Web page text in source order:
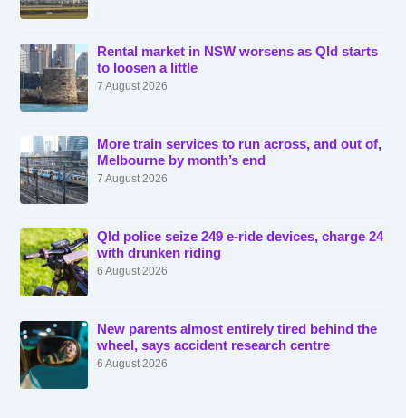
Rental market in NSW worsens as Qld starts
to loosen a little
7 August 2026
More train services to run across, and out of,
Melbourne by month’s end
7 August 2026
Qld police seize 249 e-ride devices, charge 24
with drunken riding
6 August 2026
New parents almost entirely tired behind the
wheel, says accident research centre
6 August 2026